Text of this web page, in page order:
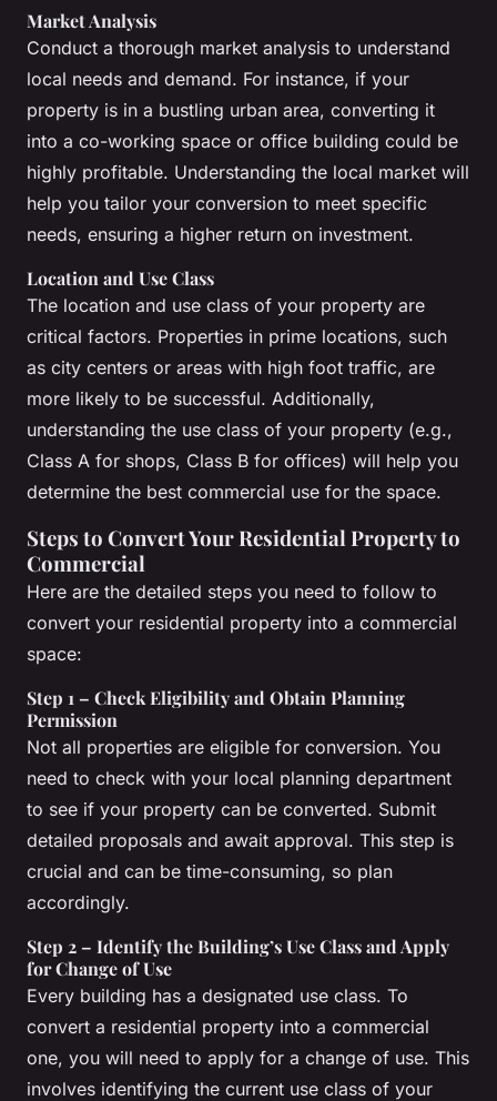
Market Analysis
Conduct a thorough market analysis to understand
local needs and demand. For instance, if your
property is in a bustling urban area, converting it
into a co-working space or office building could be
highly profitable. Understanding the local market will
help you tailor your conversion to meet specific
needs, ensuring a higher return on investment.
Location and Use Class
The location and use class of your property are
critical factors. Properties in prime locations, such
as city centers or areas with high foot traffic, are
more likely to be successful. Additionally,
understanding the use class of your property (e.g.,
Class A for shops, Class B for offices) will help you
determine the best commercial use for the space.
Steps to Convert Your Residential Property to
Commercial
Here are the detailed steps you need to follow to
convert your residential property into a commercial
space:
Step 1 – Check Eligibility and Obtain Planning
Permission
Not all properties are eligible for conversion. You
need to check with your local planning department
to see if your property can be converted. Submit
detailed proposals and await approval. This step is
crucial and can be time-consuming, so plan
accordingly.
Step 2 – Identify the Building’s Use Class and Apply
for Change of Use
Every building has a designated use class. To
convert a residential property into a commercial
one, you will need to apply for a change of use. This
involves identifying the current use class of your